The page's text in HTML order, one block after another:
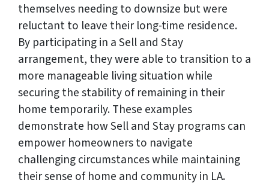
themselves needing to downsize but were
reluctant to leave their long-time residence.
By participating in a Sell and Stay
arrangement, they were able to transition to a
more manageable living situation while
securing the stability of remaining in their
home temporarily. These examples
demonstrate how Sell and Stay programs can
empower homeowners to navigate
challenging circumstances while maintaining
their sense of home and community in LA.